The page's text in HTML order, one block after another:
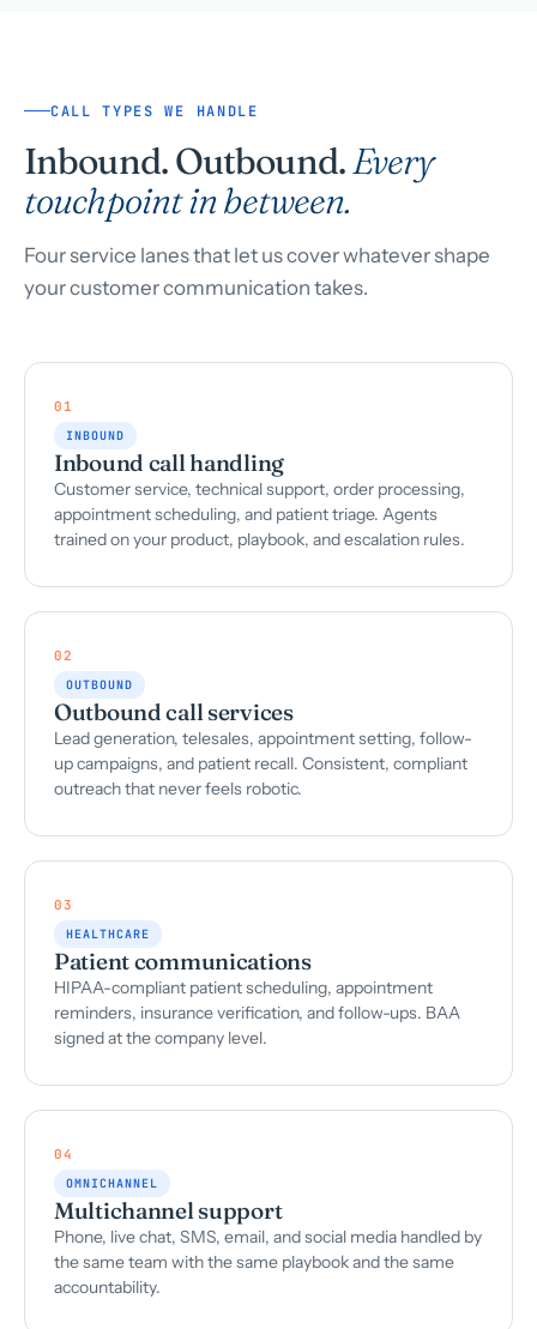
CALL TYPES WE HANDLE
Inbound. Outbound.Every
touchpoint in between.
Four service lanes that let us cover whatever shape
your customer communication takes.
01
INBOUND
Inbound call handling
Customer service, technical support, order processing,
appointment scheduling, and patient triage. Agents
trained on your product, playbook, and escalation rules.
02
OUTBOUND
Outbound call services
Lead generation, telesales, appointment setting, follow-
up campaigns, and patient recall. Consistent, compliant
outreach that never feels robotic.
03
HEALTHCARE
Patient communications
HIPAA-compliant patient scheduling, appointment
reminders, insurance verification, and follow-ups. BAA
signed at the company level.
04
OMNICHANNEL
Multichannel support
Phone, live chat, SMS, email, and social media handled by
the same team with the same playbook and the same
accountability.